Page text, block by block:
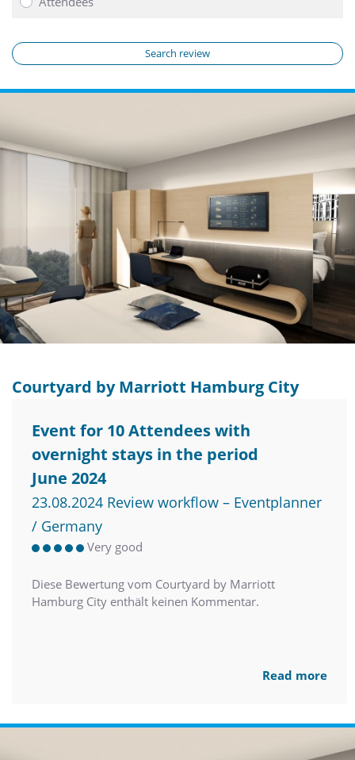
Search review
Courtyard by Marriott Hamburg City
Event for 10 Attendees with
overnight stays in the period
June 2024
23.08.2024 Review workflow – Eventplanner
/ Germany
Very good
Diese Bewertung vom Courtyard by Marriott
Hamburg City enthält keinen Kommentar.
Read more